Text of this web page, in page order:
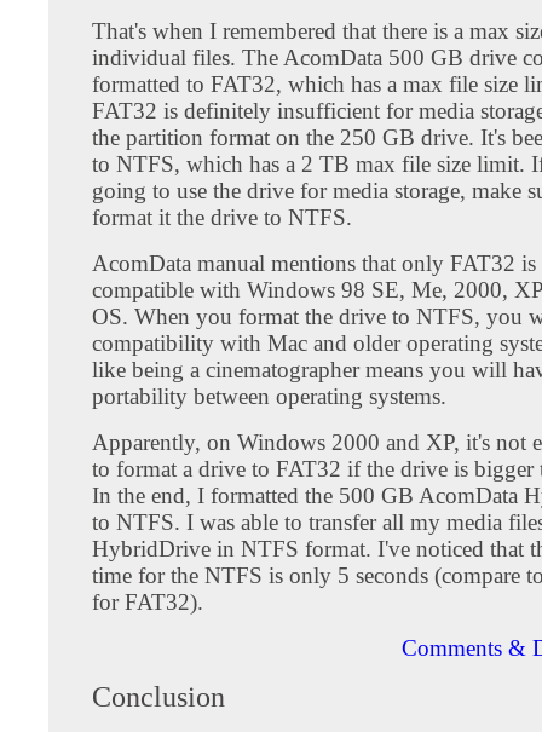
That's when I remembered that there is a max
individual files. The AcomData 500 GB drive
formatted to FAT32, which has a max file size
FAT32 is definitely insufficient for media
the partition format on the 250 GB drive. It's
to NTFS, which has a 2 TB max file size limit.
going to use the drive for media storage, make
format it the drive to NTFS.
AcomData manual mentions that only FAT32
compatible with Windows 98 SE, Me, 2000,
OS. When you format the drive to NTFS, you
compatibility with Mac and older operating
like being a cinematographer means you will
portability between operating systems.
Apparently, on Windows 2000 and XP, it's not
to format a drive to FAT32 if the drive is bigger
In the end, I formatted the 500 GB AcomData
to NTFS. I was able to transfer all my media
HybridDrive in NTFS format. I've noticed that
time for the NTFS is only 5 seconds (compare
for FAT32).
Comments &
Conclusion